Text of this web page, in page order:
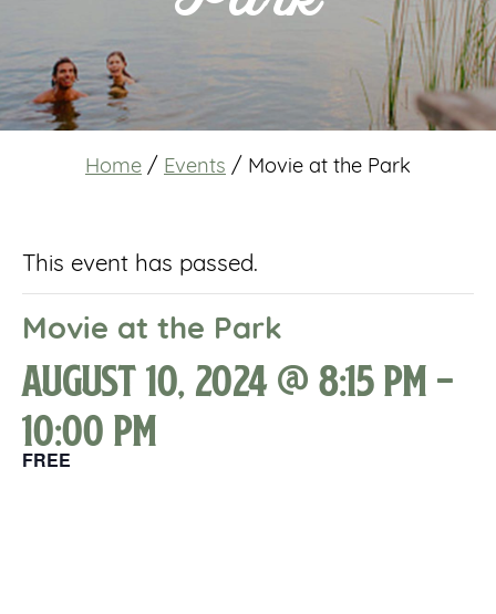
Home / Events / Movie at the Park
This event has passed.
Movie at the Park
August 10, 2024 @ 8:15 pm-
10:00 pm
FREE